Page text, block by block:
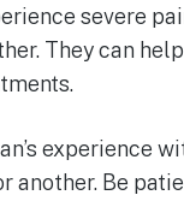
severe
They can
experience
another. Be